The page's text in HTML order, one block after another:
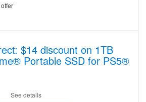
$14 discount on 1TB
Portable SSD for PS5®
See details